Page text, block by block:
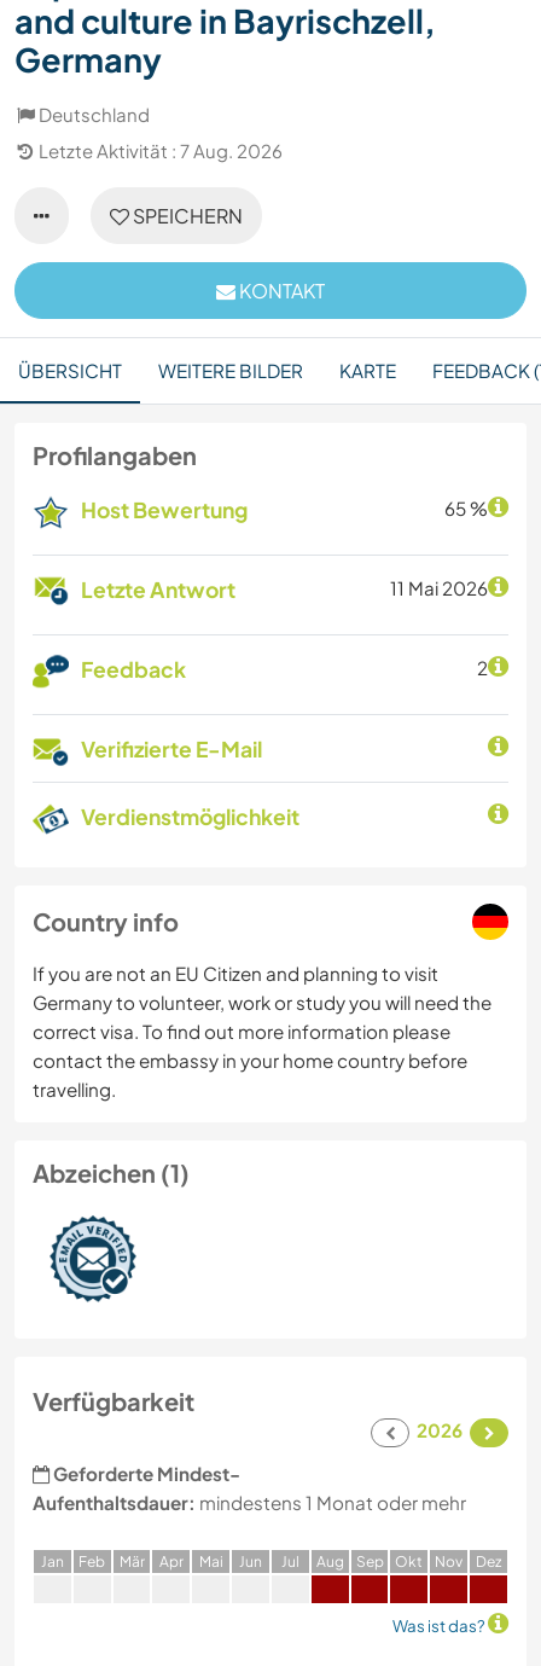
and culture in Bayrischzell,
Germany
Deutschland
Letzte Aktivität : 7 Aug. 2026
SPEICHERN
KONTAKT
ÜBERSICHT WEITERE BILDER KARTE FEEDBACK
Profilangaben
Host Bewertung 65 %
Letzte Antwort 11 Mai 2026
Feedback 2
Verifizierte E-Mail
Verdienstmöglichkeit
Country info
If you are not an EU Citizen and planning to visit
Germany to volunteer, work or study you will need the
correct visa. To find out more information please
contact the embassy in your home country before
travelling.
Abzeichen (1)
Verfügbarkeit
2026
Geforderte Mindest-
Aufenthaltsdauer: mindestens 1 Monat oder mehr
Jan Feb Mär Apr Mai Jun Jul Aug Sep Okt Nov Dez
Was ist das?